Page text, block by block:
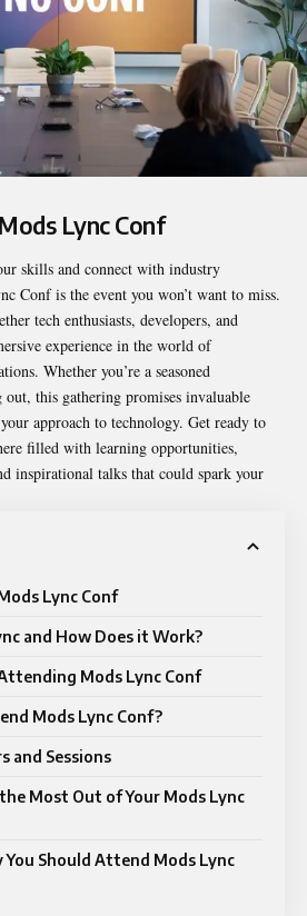
Lync Conf
skills and connect with industry
Confis the event you won’t want to miss.
tech enthusiasts, developers, and
experience in the world of
Whether you’re a seasoned
this gathering promises invaluable
approach to technology. Get ready to
filled with learning opportunities,
inspirational talks that could spark your
Lync Conf
and How Does it Work?
Mods Lync Conf
Mods Lync Conf?
and Sessions
Most Out of Your Mods Lync
You Should Attend Mods Lync